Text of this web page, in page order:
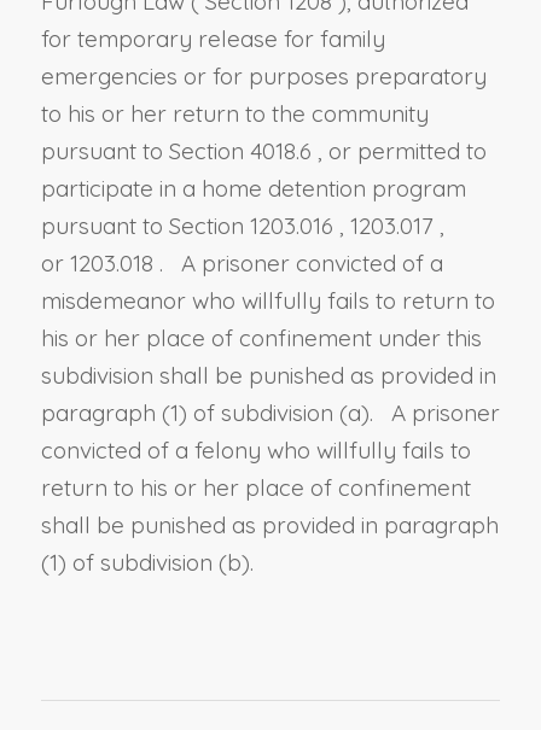
for temporary release for family
emergencies or for purposes preparatory
to his or her return to the community
pursuant to Section 4018.6
, or permitted to
participate in a home detention program
pursuant to Section 1203.016 1203.017
or 1203.018 . A prisoner convicted of a
misdemeanor who willfully fails to return to
his or her place of confinement under this
subdivision shall be punished as provided in
paragraph (1) of subdivision (a). A prisoner
convicted of a felony who willfully fails to
return to his or her place of confinement
shall be punished as provided in paragraph
(1) of subdivision (b).